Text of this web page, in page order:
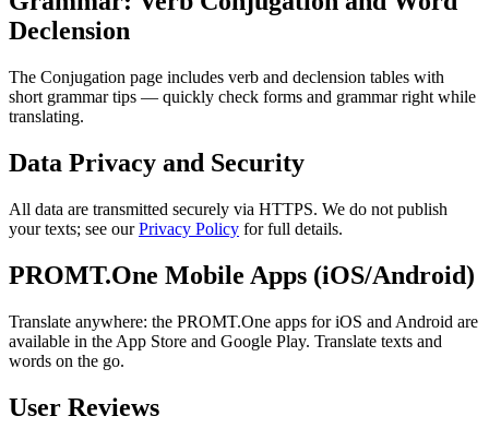
Declension
The Conjugation page includes verb and declension tables with
short grammar tips — quickly check forms and grammar right while
translating.
Data Privacy and Security
All data are transmitted securely via HTTPS. We do not publish
your texts; see ourPrivacy Policy for full details.
PROMT.One Mobile Apps (iOS/Android)
Translate anywhere: the PROMT.One apps for iOS and Android are
available in the App Store and Google Play. Translate texts and
words on the go.
User Reviews